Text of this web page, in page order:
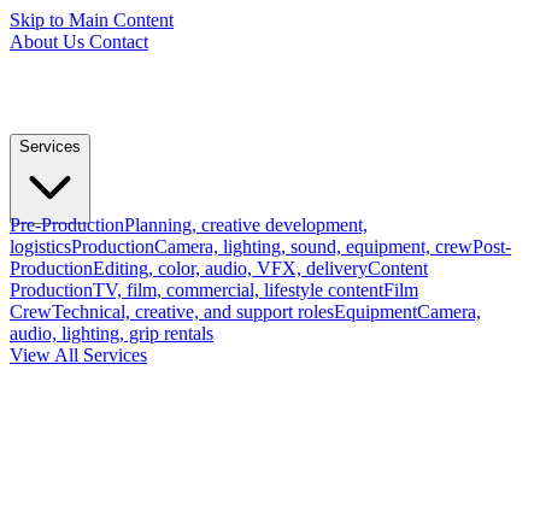
Skip to Main Content
About Us Contact
Services
Pre-ProductionPlanning, creative development,
logisticsProductionCamera, lighting, sound, equipment, crewPost-
ProductionEditing, color, audio, VFX, deliveryContent
ProductionTV, film, commercial, lifestyle contentFilm
CrewTechnical, creative, and support rolesEquipmentCamera,
audio, lighting, grip rentals
View All Services